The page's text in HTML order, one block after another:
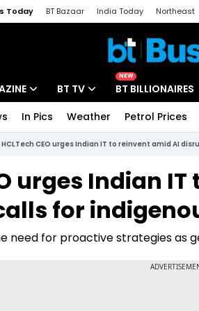
Today BT Bazaar India Today Northeast
BT TV
Drive Today
BT Explainer
NEW
BT BILLIONAIRES
In Pics Weather Petrol Prices
HCLTech CEO urges Indian IT to reinvent amid AI
urges Indian
for
need for proactive strategies as